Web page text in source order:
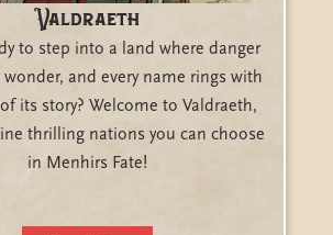
Valdraeth
to step into a land where danger
and every name rings with
its story? Welcome to Valdraeth,
thrilling nations you can choose
in Menhirs Fate!